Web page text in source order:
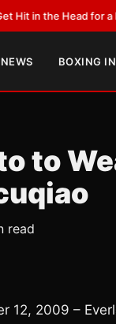
Head for a Living,
NEWS BOXING
to
read
12, 2009 –